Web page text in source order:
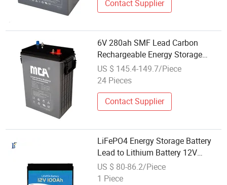
Contact Supplier
6V 280ah SMF Lead Carbon
Rechargeable Energy Storage
Battery
US $ 145.4-149.7/Piece
24 Pieces
Contact Supplier
LiFePO4 Energy Storage Battery
Lead to Lithium Battery 12V
100/150/200/250ah
US $ 80-86.2/Piece
1 Piece